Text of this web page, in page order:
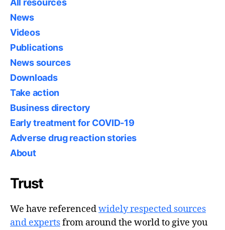
All resources
News
Videos
Publications
News sources
Downloads
Take action
Business directory
Early treatment for COVID-19
Adverse drug reaction stories
About
Trust
We have referencedwidely respected sources
and expertsfrom around the world to give you